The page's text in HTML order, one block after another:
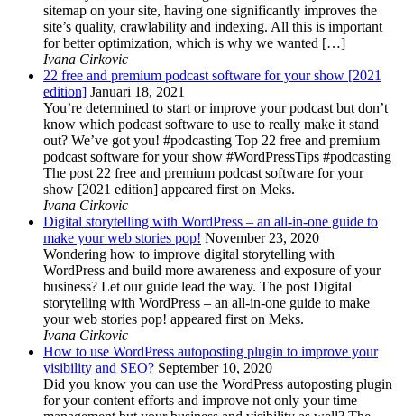
sitemap on your site, having one significantly improves the
site’s quality, crawlability and indexing. All this is important
for better optimization, which is why we wanted […]
Ivana Cirkovic
22 free and premium podcast software for your show [2021
edition] Januari 18, 2021
You’re determined to start or improve your podcast but don’t
know which podcast software to use to really make it stand
out? We’ve got you! #podcasting Top 22 free and premium
podcast software for your show #WordPressTips #podcasting
The post 22 free and premium podcast software for your
show [2021 edition] appeared first on Meks.
Ivana Cirkovic
Digital storytelling with WordPress – an all-in-one guide to
make your web stories pop! November 23, 2020
Wondering how to improve digital storytelling with
WordPress and build more awareness and exposure of your
business? Let our guide lead the way. The post Digital
storytelling with WordPress – an all-in-one guide to make
your web stories pop! appeared first on Meks.
Ivana Cirkovic
How to use WordPress autoposting plugin to improve your
visibility and SEO? September 10, 2020
Did you know you can use the WordPress autoposting plugin
for your content efforts and improve not only your time